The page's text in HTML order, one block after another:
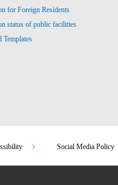
for Foreign Residents
status of public facilities
Templates
Social Media Policy